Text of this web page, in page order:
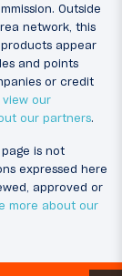
Outside
network, this
appear
and points
or credit
view our
our partners.
is not
expressed here
approved or
more about our